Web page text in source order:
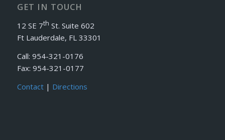
GET IN TOUCH
12 SE 7th St. Suite 602
Ft Lauderdale, FL 33301
Call: 954-321-0176
Fax: 954-321-0177
Contact| Directions